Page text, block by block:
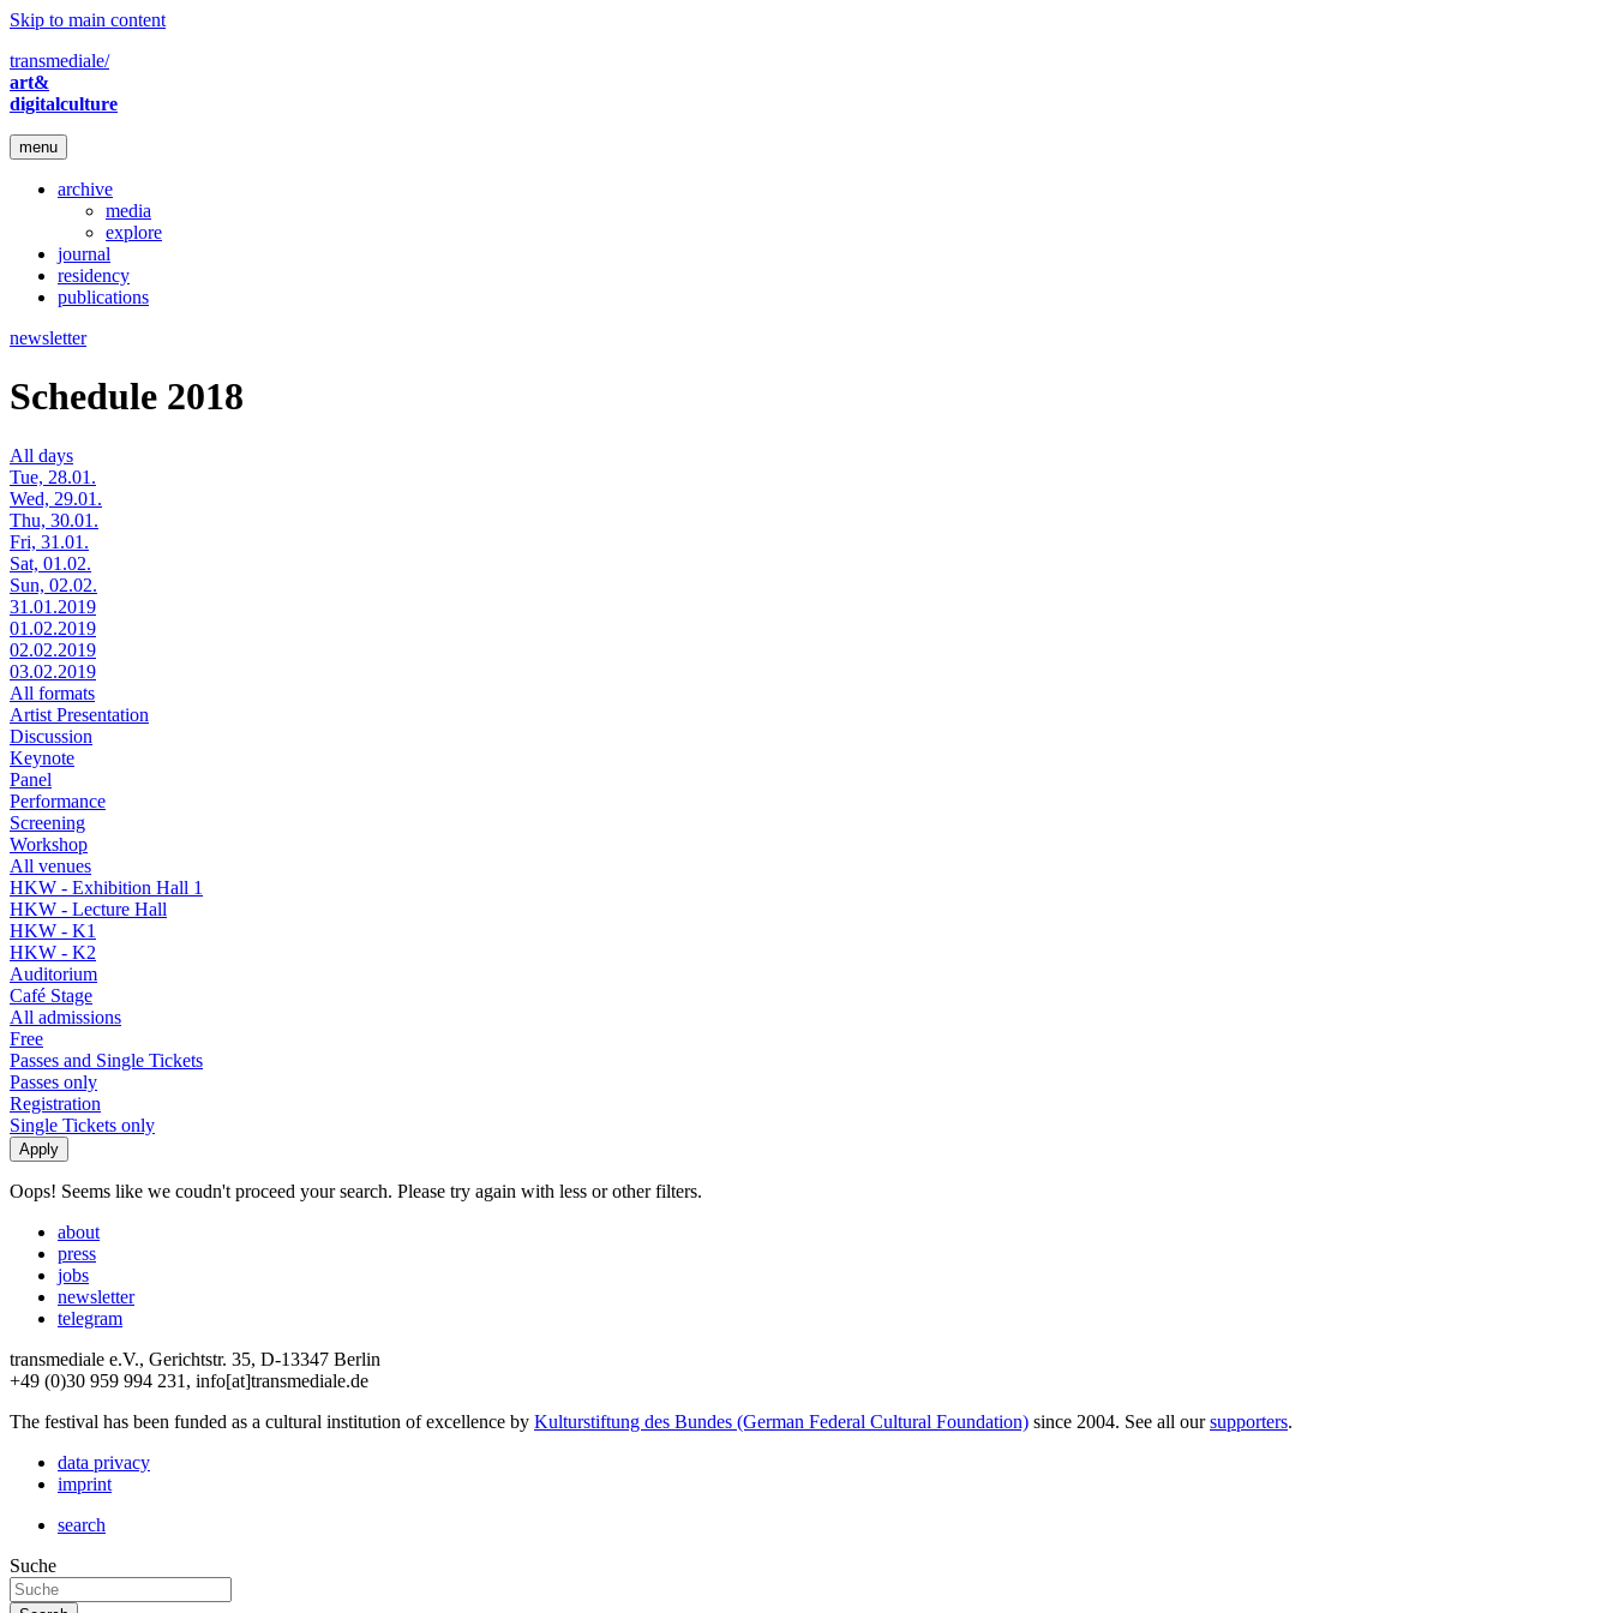
Skip to main content
transmediale/
art&
digitalculture
menu
archive
media
explore
journal
residency
publications
newsletter
Schedule 2018
All days
Tue, 28.01.
Wed, 29.01.
Thu, 30.01.
Fri, 31.01.
Sat, 01.02.
Sun, 02.02.
31.01.2019
01.02.2019
02.02.2019
03.02.2019
All formats
Artist Presentation
Discussion
Keynote
Panel
Performance
Screening
Workshop
All venues
HKW - Exhibition Hall 1
HKW - Lecture Hall
HKW - K1
HKW - K2
Auditorium
Café Stage
All admissions
Free
Passes and Single Tickets
Passes only
Registration
Single Tickets only
Oops! Seems like we coudn't proceed your search. Please try again with less or other filters.
about
press
jobs
newsletter
telegram
transmediale e.V., Gerichtstr. 35, D-13347 Berlin
+49 (0)30 959 994 231, info[at]transmediale.de
The festival has been funded as a cultural institution of excellence by Kulturstiftung des Bundes (German Federal Cultural Foundation) since 2004. See all oursupporters.
data privacy
imprint
search
Suche